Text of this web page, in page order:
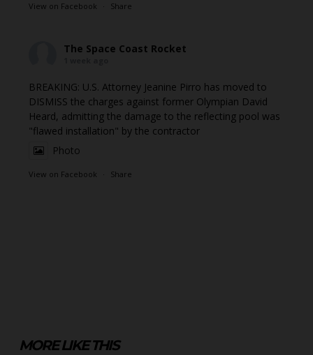
View on Facebook · Share
The Space Coast Rocket
BREAKING: U.S. Attorney Jeanine Pirro has moved to
DISMISS the charges against former Olympian David
Heard, admitting the damage to the reflecting pool was
"flawed installation" by the contractor
Photo
View on Facebook · Share
MORE LIKE THIS